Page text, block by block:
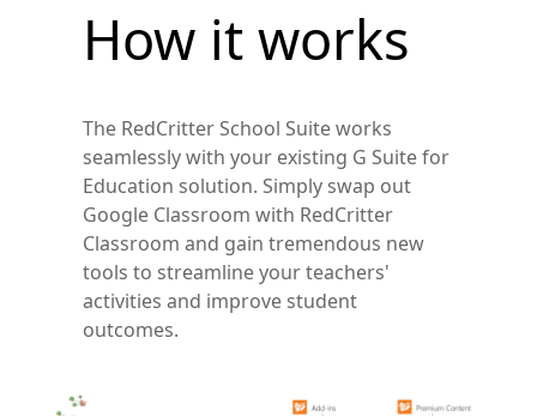
How it works
The RedCritter School Suite works
seamlessly with your existing G Suite for
Education solution. Simply swap out
Google Classroom with RedCritter
Classroom and gain tremendous new
tools to streamline your teachers'
activities and improve student
outcomes.